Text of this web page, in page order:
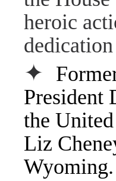
heroic
✦
President
the
Liz
Wyoming.